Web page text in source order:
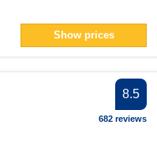
Show prices
8.5
682 reviews